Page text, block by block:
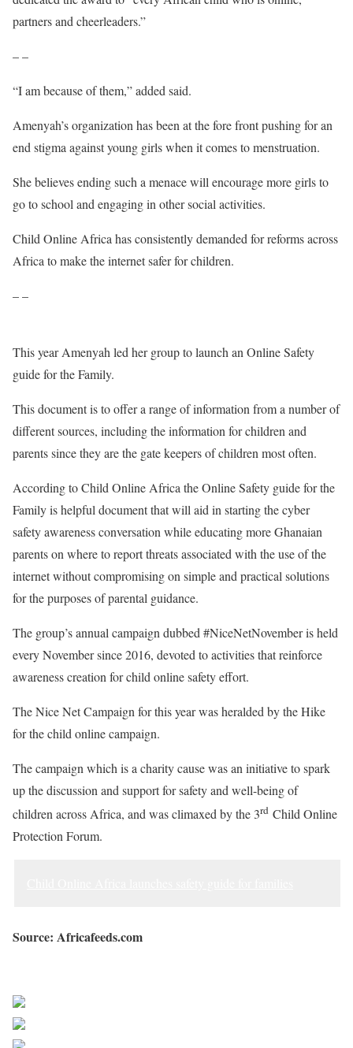
partners and cheerleaders.”
– –
“I am because of them,” added said.
Amenyah’s organization has been at the fore front pushing for an
end stigma against young girls when it comes to menstruation.
She believes ending such a menace will encourage more girls to
go to school and engaging in other social activities.
Child Online Africa has consistently demanded for reforms across
Africa to make the internet safer for children.
– –
This year Amenyah led her group to launch an Online Safety
guide for the Family.
This document is to offer a range of information from a number of
different sources, including the information for children and
parents since they are the gate keepers of children most often.
According to Child Online Africa the Online Safety guide for the
Family is helpful document that will aid in starting the cyber
safety awareness conversation while educating more Ghanaian
parents on where to report threats associated with the use of the
internet without compromising on simple and practical solutions
for the purposes of parental guidance.
The group’s annual campaign dubbed #NiceNetNovember is held
every November since 2016, devoted to activities that reinforce
awareness creation for child online safety effort.
The Nice Net Campaign for this year was heralded by the Hike
for the child online campaign.
The campaign which is a charity cause was an initiative to spark
up the discussion and support for safety and well-being of
children across Africa, and was climaxed by the 3rd Child Online
Protection Forum.
Source: Africafeeds.com